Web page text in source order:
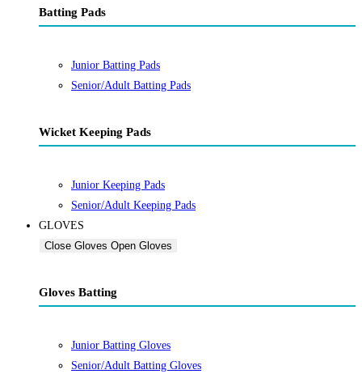
Batting Pads
Junior Batting Pads
Senior/Adult Batting Pads
Wicket Keeping Pads
Junior Keeping Pads
Senior/Adult Keeping Pads
GLOVES
Close Gloves Open Gloves
Gloves Batting
Junior Batting Gloves
Senior/Adult Batting Gloves